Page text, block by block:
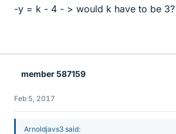
-y = k - 4 - > would k have to be 3?
member 587159
Feb 5, 2017
Arnoldjavs3 said: